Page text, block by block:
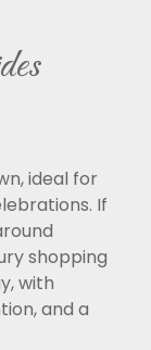
ideal for
If
shopping
with
and a